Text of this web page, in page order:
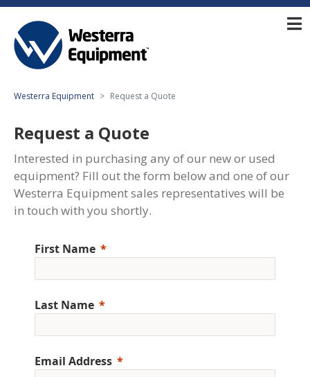
Westerra Equipment Request a Quote
Request a Quote
Interested in purchasing any of our new or used
equipment? Fill out the form below and one of our
Westerra Equipment sales representatives will be
in touch with you shortly.
First Name
Last Name
Email Address